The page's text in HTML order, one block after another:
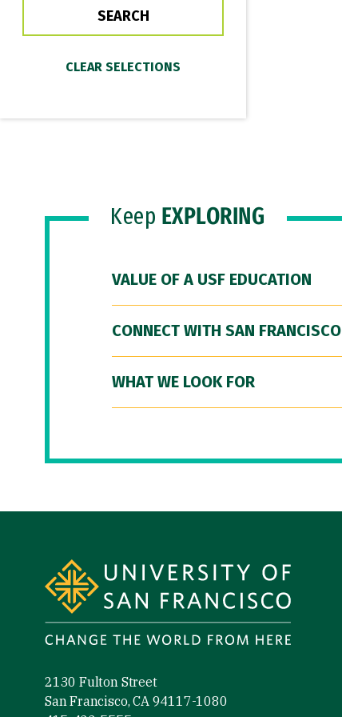
Keep EXPLORING
VALUE OF A USF EDUCATION
CONNECT WITH SAN FRANCISCO
WHAT WE LOOK FOR
2130 Fulton Street
San Francisco, CA 94117-1080